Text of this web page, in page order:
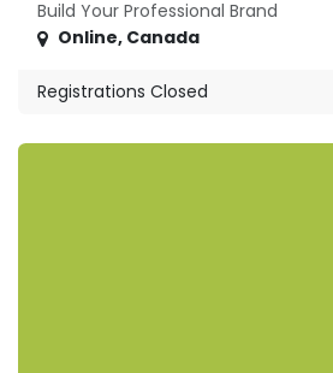
Build Your Professional Brand
Online, Canada
Registrations Closed